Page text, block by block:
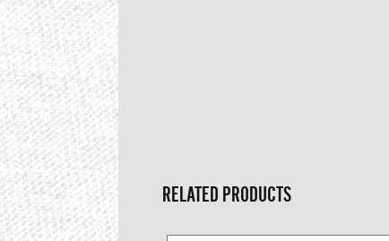
RELATED PRODUCTS